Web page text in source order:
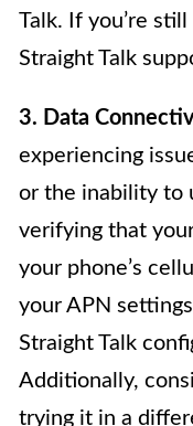
Talk. If you’re
Straight Talk
3. Data
experiencing
or the inability to
verifying that
your phone’s
your APN
Straight Talk
Additionally,
trying it in a